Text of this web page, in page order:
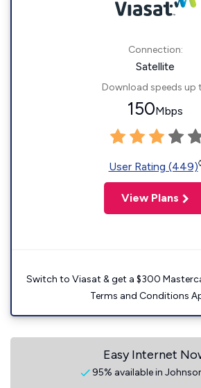
Connection:
Satellite
Download speeds up
150Mbps
User Rating (449)
View Plans
Switch to Viasat & get a $300
Terms and Conditions
Easy Internet
95% available in